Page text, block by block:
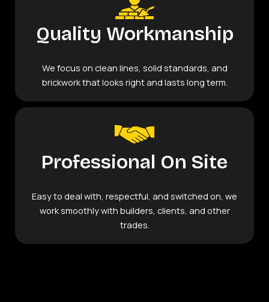
Quality Workmanship
We focus on clean lines, solid standards, and
brickwork that looks right and lasts long term.
Professional On Site
Easy to deal with, respectful, and switched on, we
work smoothly with builders, clients, and other
trades.